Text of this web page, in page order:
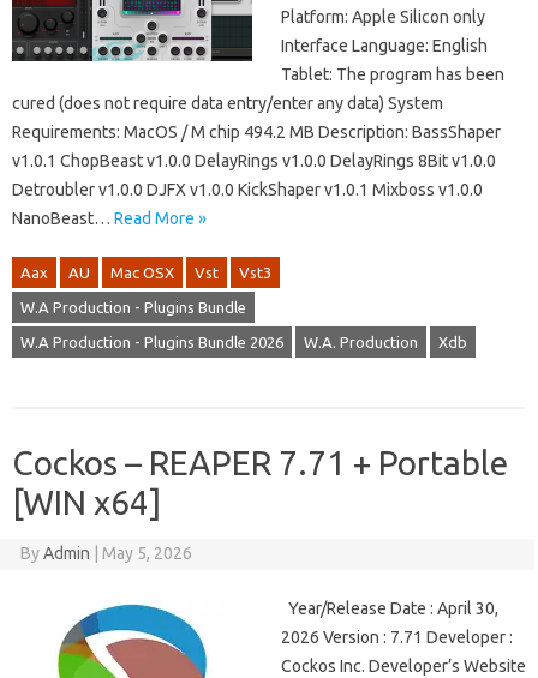
Platform: Apple Silicon only
Interface Language: English
Tablet: The program has been
cured (does not require data entry/enter any data) System
Requirements: MacOS / M chip 494.2 MB Description: BassShaper
v1.0.1 ChopBeast v1.0.0 DelayRings v1.0.0 DelayRings 8Bit v1.0.0
Detroubler v1.0.0 DJFX v1.0.0 KickShaper v1.0.1 Mixboss v1.0.0
NanoBeast… Read More »
Aax AU Mac OSX Vst Vst3
W.A Production - Plugins Bundle
W.A Production - Plugins Bundle 2026 W.A. Production Xdb
Cockos – REAPER 7.71 + Portable
[WIN x64]
ByAdmin May 5, 2026
Year/Release Date : April 30,
2026 Version : 7.71 Developer :
Cockos Inc. Developer’s Website